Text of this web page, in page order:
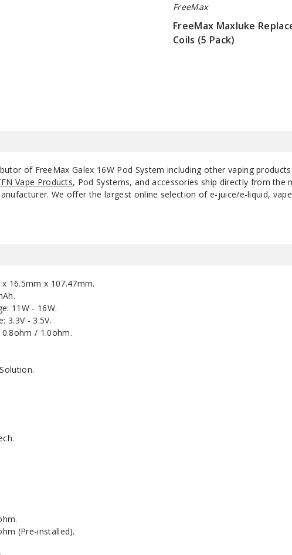
FreeMax
FreeMax Maxluke
Coils (5 Pack)
of FreeMax Galex 16W Pod System including other vaping
Vape Products, Pod Systems, and accessories ship directly from
We offer the largest online selection of e-juice/e-liquid,
16.5mm x 107.47mm.
11W - 16W.
3.3V - 3.5V.
/ 1.0ohm.
(Pre-installed).